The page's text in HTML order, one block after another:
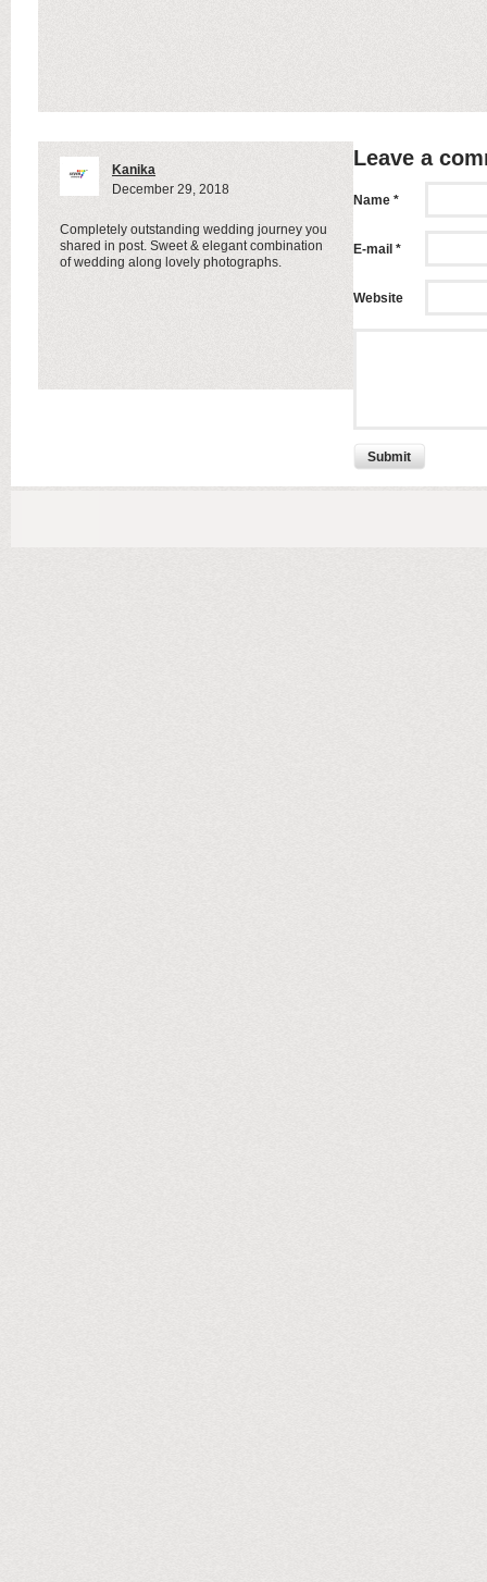
Kanika
December 29, 2018
Completely outstanding wedding journey you
shared in post. Sweet & elegant combination
of wedding along lovely photographs.
Leave a
Name *
E-mail *
Website
Submit